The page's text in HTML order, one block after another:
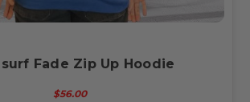
Fade Zip Up Hoodie
$56.00